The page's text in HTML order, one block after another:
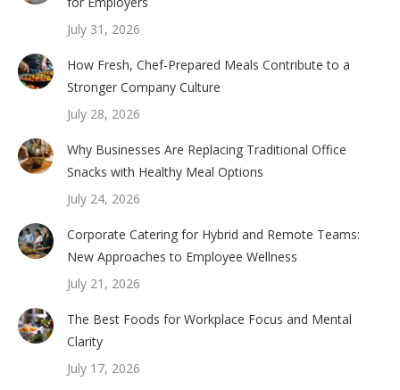
July 31, 2026
How Fresh, Chef-Prepared Meals Contribute to a
Stronger Company Culture
July 28, 2026
Why Businesses Are Replacing Traditional Office
Snacks with Healthy Meal Options
July 24, 2026
Corporate Catering for Hybrid and Remote Teams:
New Approaches to Employee Wellness
July 21, 2026
The Best Foods for Workplace Focus and Mental
Clarity
July 17, 2026